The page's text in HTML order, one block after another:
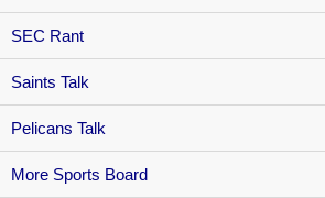
SEC Rant
Saints Talk
Pelicans Talk
More Sports Board